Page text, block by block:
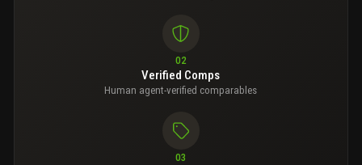
02
Verified Comps
Human agent-verified comparables
03